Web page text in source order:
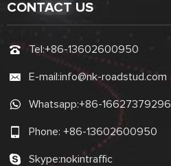
CONTACT US
Tel:+86-13602600950
E-mail:info@nk-roadstud.com
Whatsapp:+86-16627379296
Phone: +86-13602600950
Skype:nokintraffic